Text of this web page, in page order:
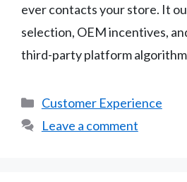
ever contacts your store. It
selection, OEM incentives,
third-party platform
Categories
Customer Experience
Leave a comment